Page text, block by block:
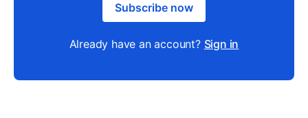
Subscribe now
Already have an account? Sign in